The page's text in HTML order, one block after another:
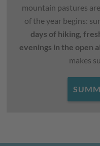
mountain pastures
of the year begins:
days of hiking,
evenings in the open
makes